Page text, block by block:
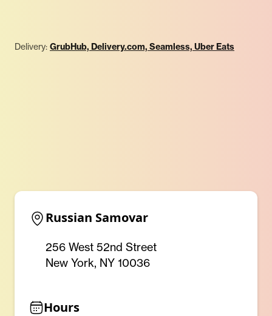
Delivery: GrubHub, Delivery.com, Seamless, Uber Eats
Russian Samovar
256 West 52nd Street
New York, NY 10036
Hours